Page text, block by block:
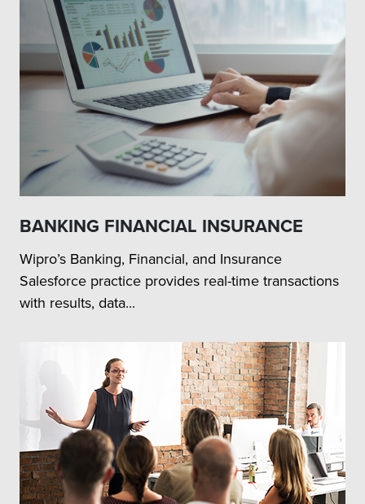
BANKING FINANCIAL INSURANCE
Wipro’s Banking, Financial, and Insurance
Salesforce practice provides real-time transactions
with results, data...